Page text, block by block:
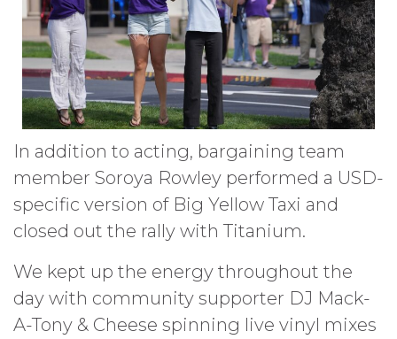
In addition to acting, bargaining team
member Soroya Rowley performed a USD-
specific version of Big Yellow Taxi and
closed out the rally with Titanium.
We kept up the energy throughout the
day with community supporter DJ Mack-
A-Tony & Cheese spinning live vinyl mixes